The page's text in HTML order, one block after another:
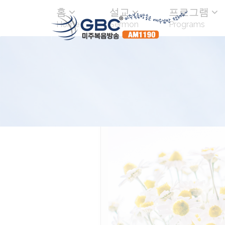
홈
Home
설교
Sermon
프로그램
Programs